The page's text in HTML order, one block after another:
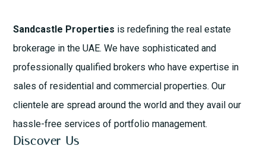
Sandcastle Properties is redefining the real estate
brokerage in the UAE. We have sophisticated and
professionally qualified brokers who have expertise in
sales of residential and commercial properties. Our
clientele are spread around the world and they avail our
hassle-free services of portfolio management.
Discover Us